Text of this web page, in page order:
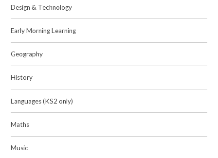
Design & Technology
Early Morning Learning
Geography
History
Languages (KS2 only)
Maths
Music